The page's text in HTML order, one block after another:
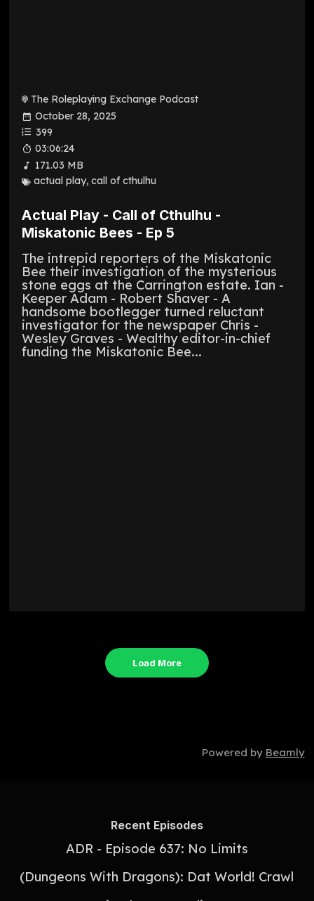
The Roleplaying Exchange Podcast
October 28, 2025
399
03:06:24
171.03 MB
actual play, call of cthulhu
Actual Play - Call of Cthulhu -
Miskatonic Bees - Ep 5
The intrepid reporters of the Miskatonic
Bee their investigation of the mysterious
stone eggs at the Carrington estate. Ian -
Keeper Adam - Robert Shaver - A
handsome bootlegger turned reluctant
investigator for the newspaper Chris -
Wesley Graves - Wealthy editor-in-chief
funding the Miskatonic Bee...
Load More
Powered by Beamly
Recent Episodes
ADR - Episode 637: No Limits
(Dungeons With Dragons): Dat World! Crawl